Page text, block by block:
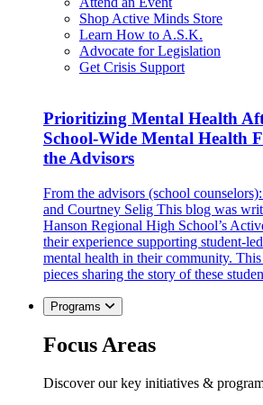
Shop Active Minds Store
Learn How to A.S.K.
Advocate for Legislation
Get Crisis Support
Prioritizing Mental Health
School-Wide Mental Health
the Advisors
From the advisors (school
and Courtney Selig This blog was
Hanson Regional High School’s
their experience supporting student-
mental health in their community.
pieces sharing the story of these
Programs
Focus Areas
Discover our key initiatives &